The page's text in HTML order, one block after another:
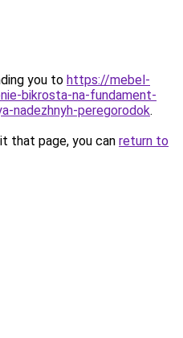
you to https://mebel-
bikrosta-na-fundament-
nadezhnyh-peregorodok.
that page, you can return to